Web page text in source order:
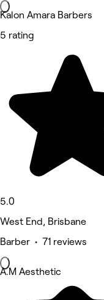
Kalon Amara Barbers
5 rating
5.0
West End, Brisbane
Barber • 71 reviews
A.M Aesthetic